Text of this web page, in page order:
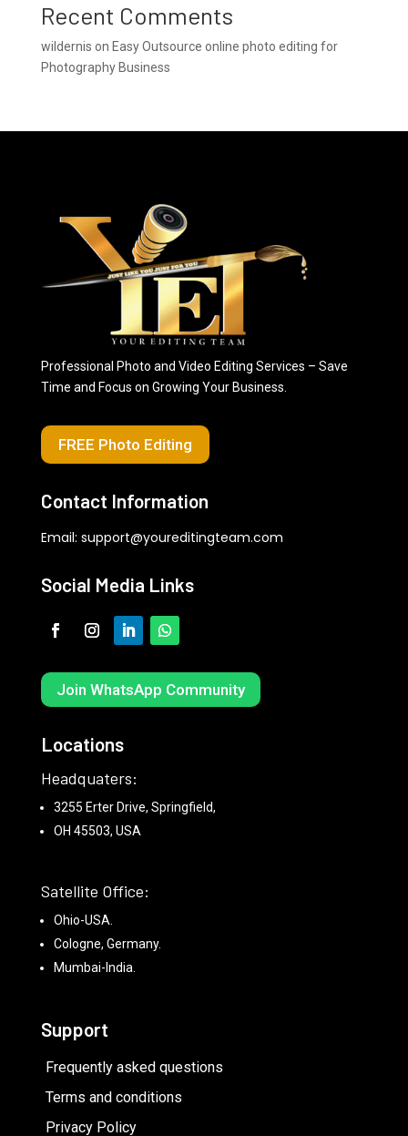
Recent Comments
wildernis on Easy Outsource online photo editing for
Photography Business
Professional Photo and Video Editing Services – Save
Time and Focus on Growing Your Business.
FREE Photo Editing
Contact Information
Email: support@youreditingteam.com
Social Media Links
Join WhatsApp Community
Locations
Headquaters:
3255 Erter Drive, Springfield,
OH 45503, USA
Satellite Office:
Ohio-USA.
Cologne, Germany.
Mumbai-India.
Support
Frequently asked questions
Terms and conditions
Privacy Policy